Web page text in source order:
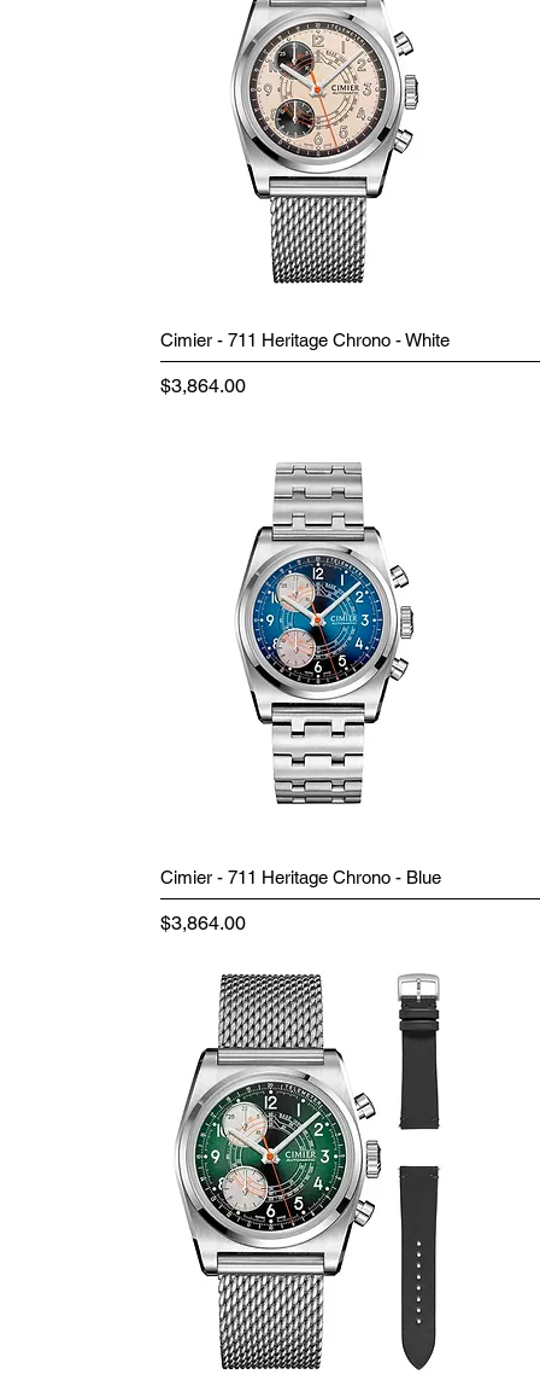
Cimier - 711 Heritage Chrono - White
Price
$3,864.00
Cimier - 711 Heritage Chrono - Blue
Price
$3,864.00